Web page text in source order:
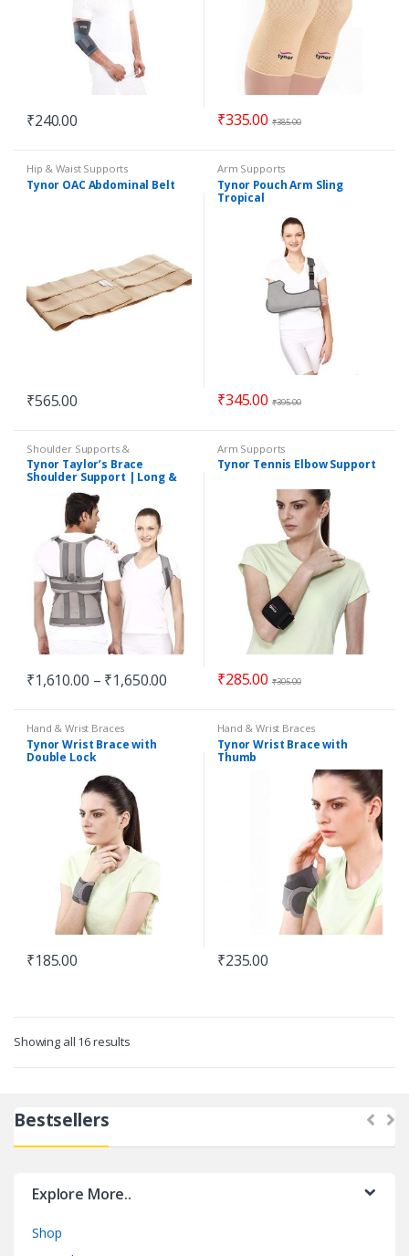
₹240.00 ₹335.00 ₹385.00
Hip & Waist Supports
Tynor OAC Abdominal Belt
₹565.00
Arm Supports
Tynor Pouch Arm Sling
Tropical
₹345.00 ₹395.00
Shoulder Supports &
Immobilizers
Tynor Taylor’s Brace
Shoulder Support | Long &
₹1,610.00 – ₹1,650.00
Arm Supports
Tynor Tennis Elbow Support
₹285.00 ₹305.00
Hand & Wrist Braces
Tynor Wrist Brace with
Double Lock
₹185.00
Hand & Wrist Braces
Tynor Wrist Brace with
Thumb
₹235.00
Showing all 16 results
Bestsellers
Explore More..
Shop